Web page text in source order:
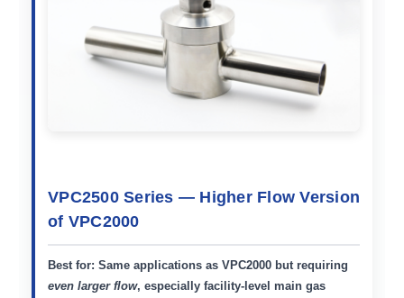
VPC2500 Series — Higher Flow Version
of VPC2000
Best for: Same applications as VPC2000 but requiring
even larger flow, especially facility-level main gas